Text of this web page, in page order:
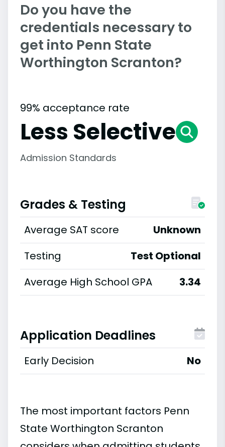
Do you have the
credentials necessary to
get into Penn State
Worthington Scranton?
99% acceptance rate
Less Selective
Admission Standards
Grades & Testing
Average SAT score
Unknown
Testing
Test Optional
Average High School GPA
3.34
Application Deadlines
Early Decision No
The most important factors Penn
State Worthington Scranton